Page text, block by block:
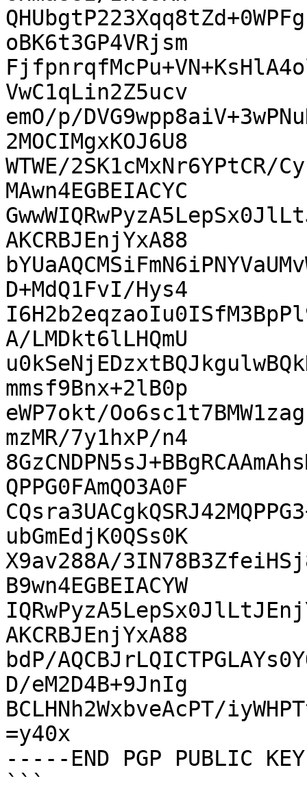
oBK6t3GP4VRjsm
VwC1qLin2Z5ucv
emO/p/
2MOCIMgxKOJ6U8
WTWE/2SK1cMxNr6YPtCR/
MAwn4EGBEIACYC
AKCRBJEnjYxA88
D+MdQ1FvI/Hys4
A/LMDkt6lLHQmU
mmsf9Bnx+2lB0p
eWP7okt/
mzMR/7y1hxP/n4
QPPG0FAmQO3A0F
ubGmEdjK0QSs0K
X9av288A/
B9wn4EGBEIACYW
AKCRBJEnjYxA88
bdP/
D/eM2D4B+9JnIg
BCLHNh2WxbveAcPT/
=y40x
-----END PGP PUBLIC
```